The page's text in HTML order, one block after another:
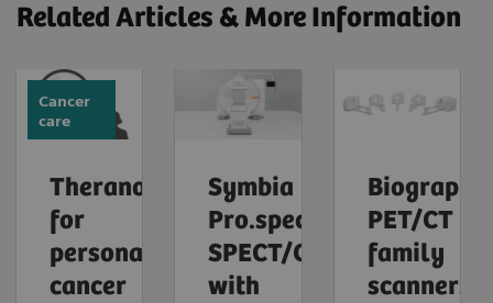
Related Articles & More Information
Cancer
care
Theranostics
for
personalized
cancer
Symbia
Pro.specta
SPECT/CT
with
Biograph
PET/CT
family
scanners